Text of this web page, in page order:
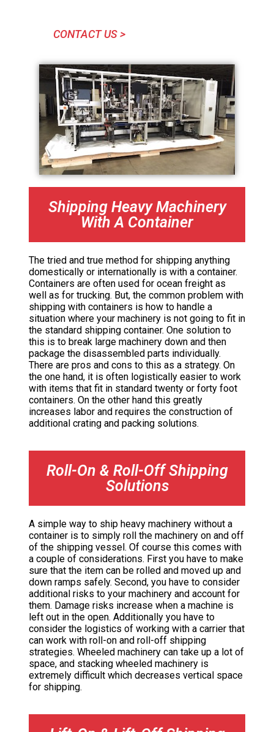
CONTACT US >
Shipping Heavy Machinery
With A Container
The tried and true method for shipping anything
domestically or internationally is with a container.
Containers are often used for ocean freight as
well as for trucking. But, the common problem with
shipping with containers is how to handle a
situation where your machinery is not going to fit in
the standard shipping container. One solution to
this is to break large machinery down and then
package the disassembled parts individually.
There are pros and cons to this as a strategy. On
the one hand, it is often logistically easier to work
with items that fit in standard twenty or forty foot
containers. On the other hand this greatly
increases labor and requires the construction of
additional crating and packing solutions.
Roll-On & Roll-Off Shipping
Solutions
A simple way to ship heavy machinery without a
container is to simply roll the machinery on and off
of the shipping vessel. Of course this comes with
a couple of considerations. First you have to make
sure that the item can be rolled and moved up and
down ramps safely. Second, you have to consider
additional risks to your machinery and account for
them. Damage risks increase when a machine is
left out in the open. Additionally you have to
consider the logistics of working with a carrier that
can work with roll-on and roll-off shipping
strategies. Wheeled machinery can take up a lot of
space, and stacking wheeled machinery is
extremely difficult which decreases vertical space
for shipping.